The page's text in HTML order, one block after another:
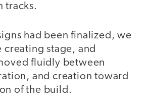
tracks.
had been finalized, we
creating stage, and
fluidly between
and creation toward
of the build.